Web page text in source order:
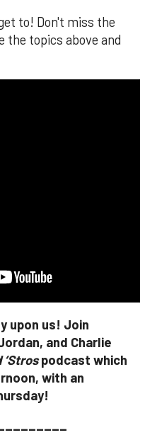
to! Don't miss the
the topics above and
upon us! Join
and Charlie
‘Strospodcast which
with an